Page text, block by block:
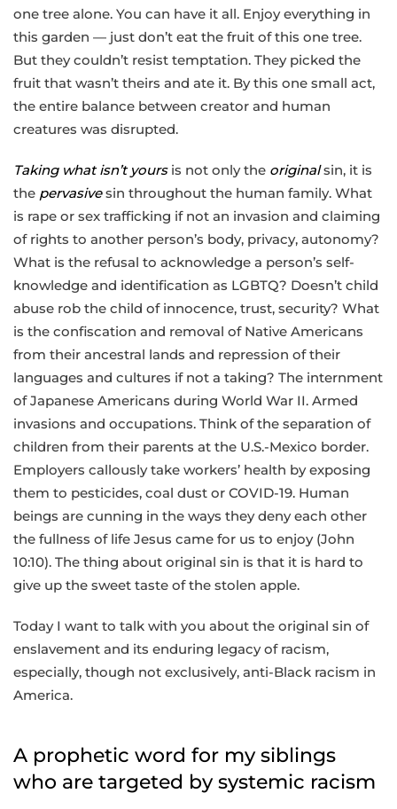
one tree alone. You can have it all. Enjoy everything in
this garden — just don’t eat the fruit of this one tree.
But they couldn’t resist temptation. They picked the
fruit that wasn’t theirs and ate it. By this one small act,
the entire balance between creator and human
creatures was disrupted.
Taking what isn’t yoursis not only the originalsin, it is
the pervasivesin throughout the human family. What
is rape or sex trafficking if not an invasion and claiming
of rights to another person’s body, privacy, autonomy?
What is the refusal to acknowledge a person’s self-
knowledge and identification as LGBTQ? Doesn’t child
abuse rob the child of innocence, trust, security? What
is the confiscation and removal of Native Americans
from their ancestral lands and repression of their
languages and cultures if not a taking? The internment
of Japanese Americans during World War II. Armed
invasions and occupations. Think of the separation of
children from their parents at the U.S.-Mexico border.
Employers callously take workers’ health by exposing
them to pesticides, coal dust or COVID-19. Human
beings are cunning in the ways they deny each other
the fullness of life Jesus came for us to enjoy (John
10:10). The thing about original sin is that it is hard to
give up the sweet taste of the stolen apple.
Today I want to talk with you about the original sin of
enslavement and its enduring legacy of racism,
especially, though not exclusively, anti-Black racism in
America.
A prophetic word for my siblings
who are targeted by systemic racism